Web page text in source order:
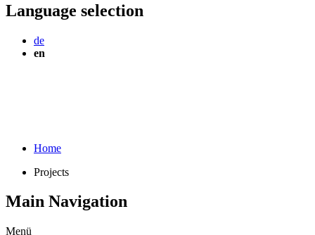
Language selection
de
en
Home
Projects
Main Navigation
Menü